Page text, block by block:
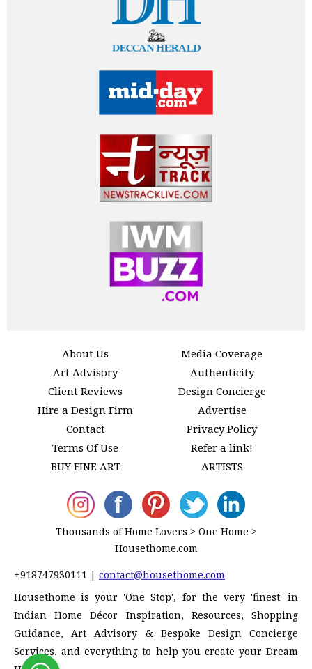
About Us
Media Coverage
Art Advisory
Authenticity
Client Reviews
Design Concierge
Hire a Design Firm
Advertise
Contact
Privacy Policy
Terms Of Use
Refer a link!
BUY FINE ART
ARTISTS
Thousands of Home Lovers > One Home >
Housethome.com
+918747930111 | contact@housethome.com
Housethome is your 'One Stop', for the very 'finest' in
Indian Home Décor Inspiration, Resources, Shopping
Guidance, Art Advisory & Bespoke Design Concierge
Services, and everything to help you create your Dream